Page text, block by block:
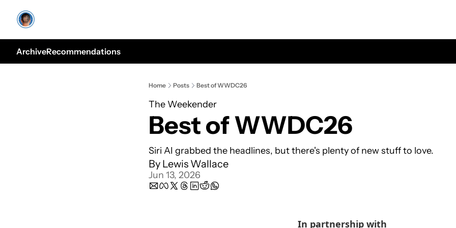
ArchiveRecommendations
Home Posts Best of WWDC26
The Weekender
Best of WWDC26
Siri AI grabbed the headlines, but there's plenty of new stuff to love.
By Lewis Wallace
Jun 13, 2026
In partnership with